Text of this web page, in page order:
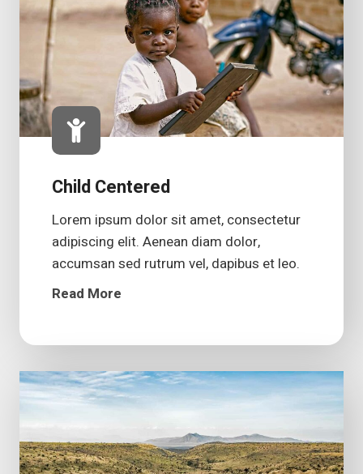
Child Centered
Lorem ipsum dolor sit amet, consectetur
adipiscing elit. Aenean diam dolor,
accumsan sed rutrum vel, dapibus et leo.
Read More